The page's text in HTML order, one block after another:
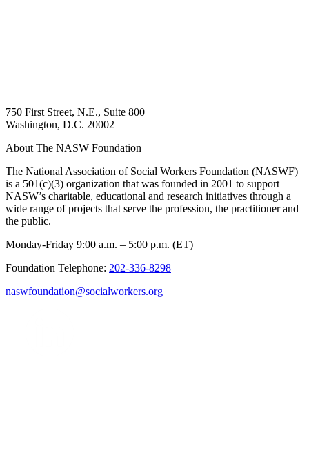
750 First Street, N.E., Suite 800
Washington, D.C. 20002
About The NASW Foundation
The National Association of Social Workers Foundation (NASWF)
is a 501(c)(3) organization that was founded in 2001 to support
NASW’s charitable, educational and research initiatives through a
wide range of projects that serve the profession, the practitioner and
the public.
Monday-Friday 9:00 a.m. – 5:00 p.m. (ET)
Foundation Telephone: 202-336-8298
naswfoundation@socialworkers.org